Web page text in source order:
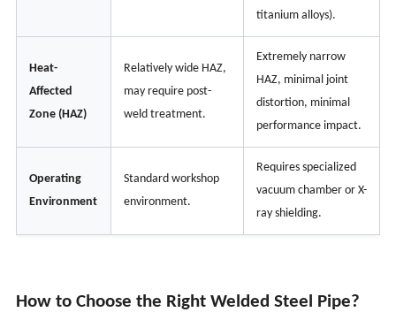
titanium alloys).
Heat-
Affected
Zone (HAZ)
Relatively wide HAZ,
may require post-
weld treatment.
Extremely narrow
HAZ, minimal joint
distortion, minimal
performance impact.
Operating
Environment
Standard workshop
environment.
Requires specialized
vacuum chamber or X-
ray shielding.
How to Choose the Right Welded Steel Pipe?